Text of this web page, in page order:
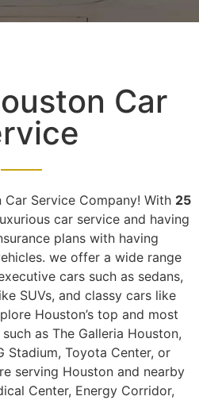
Car
Service Company! With 25
car service and having
plans with having
we offer a wide range
cars such as sedans,
SUVs, and classy cars like
Houston’s top and most
as The Galleria Houston,
Stadium, Toyota Center, or
serving Houston and nearby
Center, Energy Corridor,